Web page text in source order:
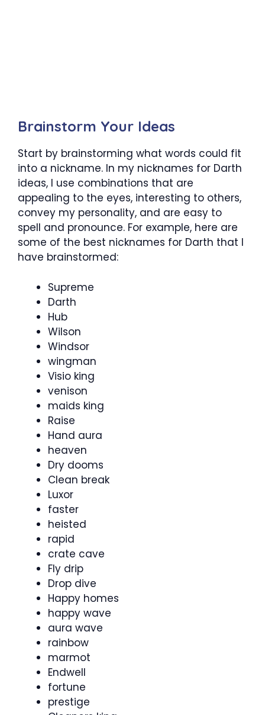
Brainstorm Your Ideas
Start by brainstorming what words could fit
into a nickname. In my nicknames for Darth
ideas, I use combinations that are
appealing to the eyes, interesting to others,
convey my personality, and are easy to
spell and pronounce. For example, here are
some of the best nicknames for Darth that I
have brainstormed:
Supreme
Darth
Hub
Wilson
Windsor
wingman
Visio king
venison
maids king
Raise
Hand aura
heaven
Dry dooms
Clean break
Luxor
faster
heisted
rapid
crate cave
Fly drip
Drop dive
Happy homes
happy wave
aura wave
rainbow
marmot
Endwell
fortune
prestige